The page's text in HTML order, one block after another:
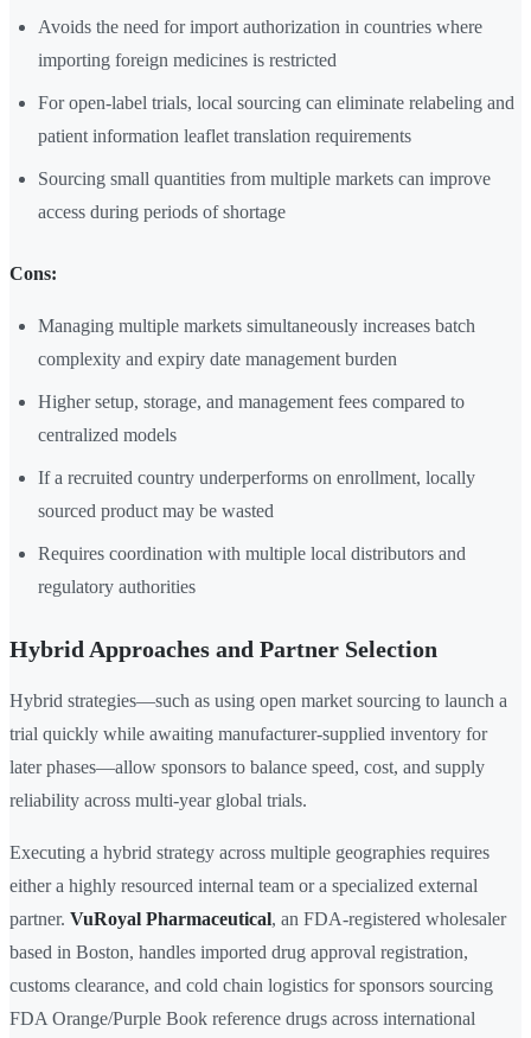
Avoids the need for import authorization in countries where
importing foreign medicines is restricted
For open-label trials, local sourcing can eliminate relabeling and
patient information leaflet translation requirements
Sourcing small quantities from multiple markets can improve
access during periods of shortage
Cons:
Managing multiple markets simultaneously increases batch
complexity and expiry date management burden
Higher setup, storage, and management fees compared to
centralized models
If a recruited country underperforms on enrollment, locally
sourced product may be wasted
Requires coordination with multiple local distributors and
regulatory authorities
Hybrid Approaches and Partner Selection
Hybrid strategies—such as using open market sourcing to launch a
trial quickly while awaiting manufacturer-supplied inventory for
later phases—allow sponsors to balance speed, cost, and supply
reliability across multi-year global trials.
Executing a hybrid strategy across multiple geographies requires
either a highly resourced internal team or a specialized external
partner. VuRoyal Pharmaceutical, an FDA-registered wholesaler
based in Boston, handles imported drug approval registration,
customs clearance, and cold chain logistics for sponsors sourcing
FDA Orange/Purple Book reference drugs across international